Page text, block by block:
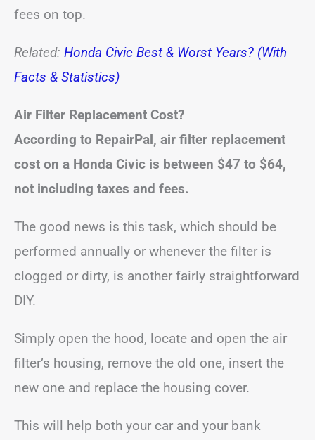
fees on top.
Related: Honda Civic Best & Worst Years? (With
Facts & Statistics)
Air Filter Replacement Cost?
According to RepairPal, air filter replacement
cost on a Honda Civic is between $47 to $64,
not including taxes and fees.
The good news is this task, which should be
performed annually or whenever the filter is
clogged or dirty, is another fairly straightforward
DIY.
Simply open the hood, locate and open the air
filter’s housing, remove the old one, insert the
new one and replace the housing cover.
This will help both your car and your bank